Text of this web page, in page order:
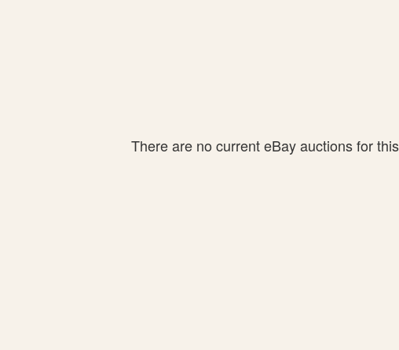
There are no current eBay auctions for